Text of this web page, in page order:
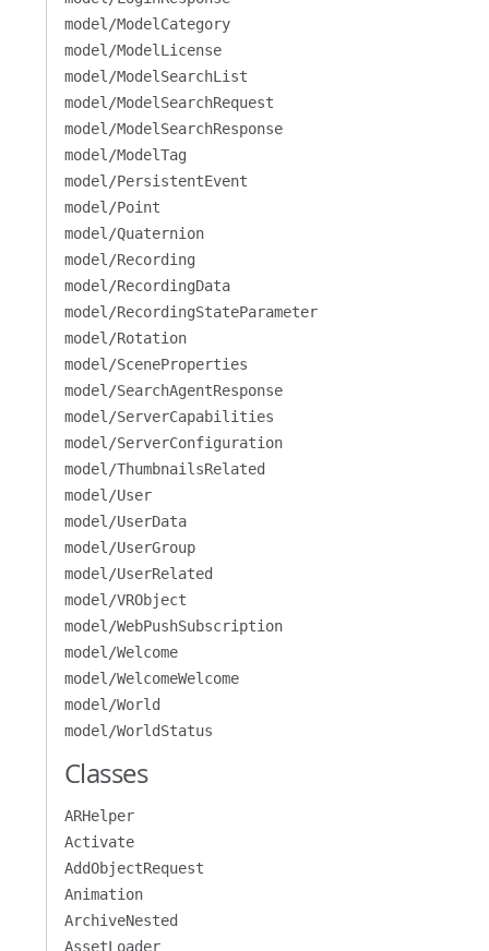
model/ModelCategory
model/ModelLicense
model/ModelSearchList
model/ModelSearchRequest
model/ModelSearchResponse
model/ModelTag
model/PersistentEvent
model/Point
model/Quaternion
model/Recording
model/RecordingData
model/RecordingStateParameter
model/Rotation
model/SceneProperties
model/SearchAgentResponse
model/ServerCapabilities
model/ServerConfiguration
model/ThumbnailsRelated
model/User
model/UserData
model/UserGroup
model/UserRelated
model/VRObject
model/WebPushSubscription
model/Welcome
model/WelcomeWelcome
model/World
model/WorldStatus
Classes
ARHelper
Activate
AddObjectRequest
Animation
ArchiveNested
AssetLoader